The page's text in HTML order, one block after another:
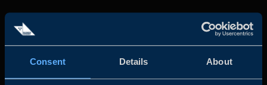
Consent Details About
Business Sweden is commissioned by the Government
and the Swedish industry to help Swedish companies
grow global sales and international companies invest and
expand in Sweden.